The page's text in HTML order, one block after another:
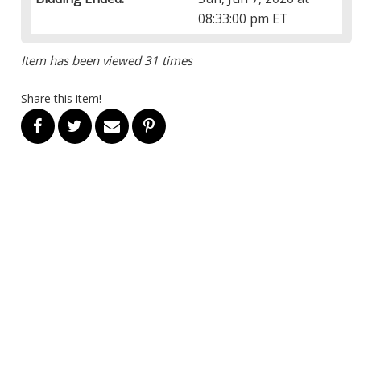
08:33:00 pm ET
Item has been viewed 31 times
Share this item!